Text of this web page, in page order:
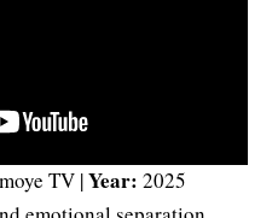
TV |Year: 2025